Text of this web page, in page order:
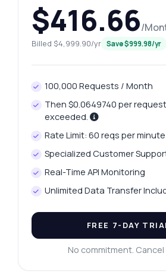
$416.66/
Billed $4,999.90/yr Save $999.98/yr
100,000 Requests / Month
Then $0.0649740 per
exceeded.
Rate Limit: 60 reqs per minute
Specialized Customer
Real-Time API Monitoring
Unlimited Data Transfer
FREE 7-DAY
No commitment.
Ask anything
Price Fetcher API — endpoints,